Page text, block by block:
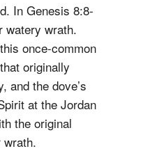
In Genesis 8:8-
watery wrath.
once-common
originally
and the dove’s
at the Jordan
the original
wrath.